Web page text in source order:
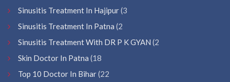
Sinusitis Treatment In Hajipur(3
Sinusitis Treatment In Patna (2
Sinusitis Treatment With DR P K GYAN (2
Skin Doctor In Patna (18
Top 10 Doctor In Bihar(22